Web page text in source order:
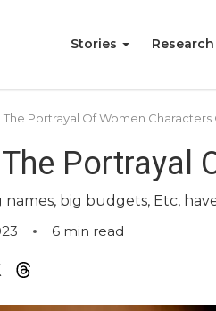
Stories Research
Portrayal Of Women Characters
Portrayal
big budgets, Etc,
6 min read